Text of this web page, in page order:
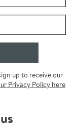
up to receive our
Privacy Policy here